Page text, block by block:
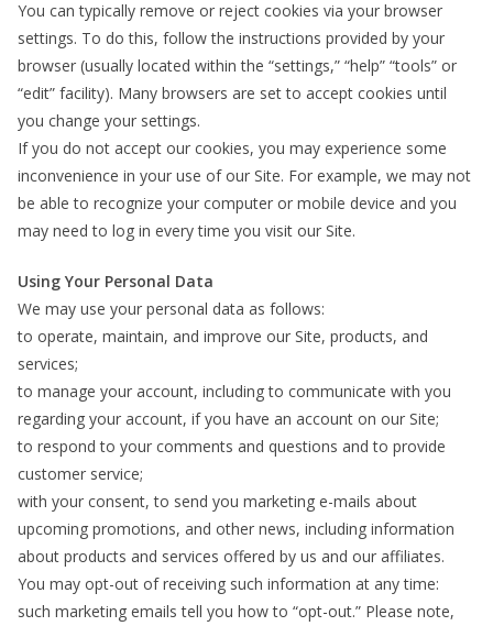
You can typically remove or reject cookies via your browser
settings. To do this, follow the instructions provided by your
browser (usually located within the “settings,” “help” “tools” or
“edit” facility). Many browsers are set to accept cookies until
you change your settings.
If you do not accept our cookies, you may experience some
inconvenience in your use of our Site. For example, we may not
be able to recognize your computer or mobile device and you
may need to log in every time you visit our Site.
Using Your Personal Data
We may use your personal data as follows:
to operate, maintain, and improve our Site, products, and
services;
to manage your account, including to communicate with you
regarding your account, if you have an account on our Site;
to respond to your comments and questions and to provide
customer service;
with your consent, to send you marketing e-mails about
upcoming promotions, and other news, including information
about products and services offered by us and our affiliates.
You may opt-out of receiving such information at any time:
such marketing emails tell you how to “opt-out.” Please note,